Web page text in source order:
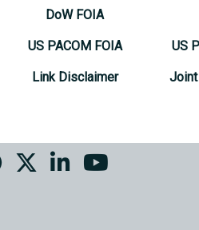
DoW FOIA
US PACOM FOIA
Link Disclaimer
US
Joint